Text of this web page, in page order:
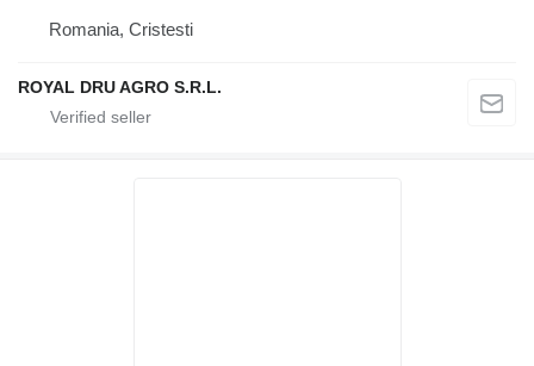
Romania, Cristesti
ROYAL DRU AGRO S.R.L.